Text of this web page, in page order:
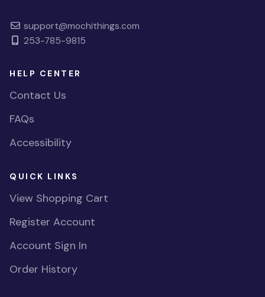
support@mochithings.com
253-785-9815
HELP CENTER
Contact Us
FAQs
Accessibility
QUICK LINKS
View Shopping Cart
Register Account
Account Sign In
Order History